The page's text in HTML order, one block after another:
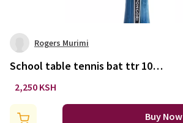
Rogers Murimi
School table tennis bat ttr 100
3* all-round
2,250 KSH
Buy Now